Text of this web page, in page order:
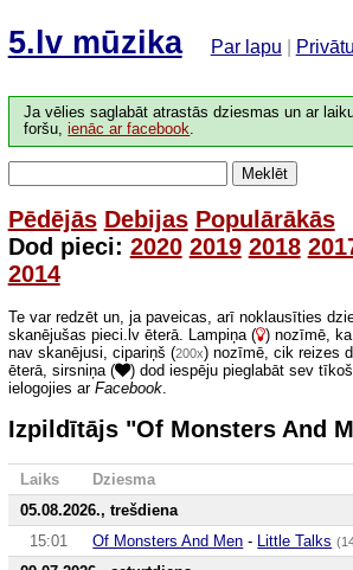
5.lv mūzika Par lapu
Ja vēlies saglabāt atrastās dziesmas un ar
foršu,ienāc ar facebook.
Meklēt
Pēdējās Debijas Populārākās
Dod pieci: 2020 2019 2018
2014
Te var redzēt un, ja paveicas, arī noklausīties
skanējušas pieci.lv ēterā. Lampiņa ( ) nozīmē,
nav skanējusi, cipariņš (200x) nozīmē, cik reizes
ēterā, sirsniņa (
) dod iespēju pieglabāt sev
ielogojies ar Facebook.
Izpildītājs "Of Monsters And
Laiks
Dziesma
05.08.2026., trešdiena
15:01
Of Monsters And Men - Little Talks